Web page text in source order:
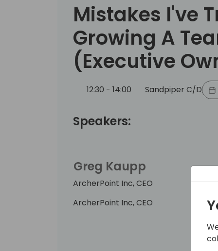
Mistakes I've
Growing A
(Executive
12:30 - 14:00 Sandpiper C/D
Speakers:
Greg Kaupp
ArcherPoint Inc, CEO
ArcherPoint Inc, CEO